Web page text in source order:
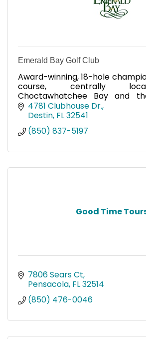
Emerald Bay Golf Club
Award-winning, 18-hole
course, centrally
Choctawhatchee Bay and
South Walton.
4781 Clubhouse Dr.
Destin FL32541
(850) 837-5197
Good Time
7806 Sears Ct
Pensacola FL32514
(850) 476-0046